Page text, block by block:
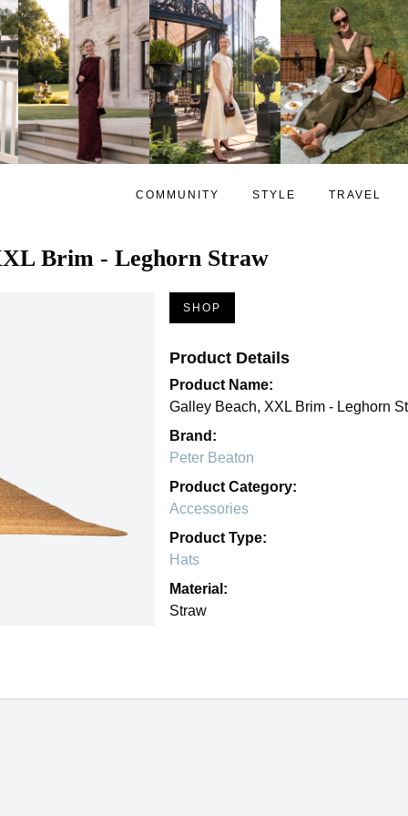
COMMUNITY STYLE TRAVEL
Brim - Leghorn Straw
SHOP
Product Details
Product Name:
Galley Beach, XXL Brim - Leghorn
Brand:
Peter Beaton
Product Category:
Accessories
Product Type:
Hats
Material:
Straw